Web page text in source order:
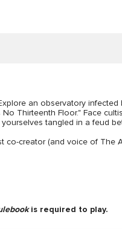
an observatory
Thirteenth Floor." Face
tangled in a feud
creator (and voice of The
is required to play.